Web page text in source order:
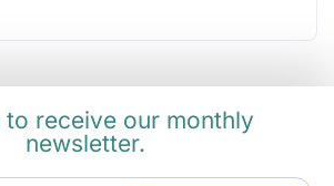
to receive our monthly
newsletter.